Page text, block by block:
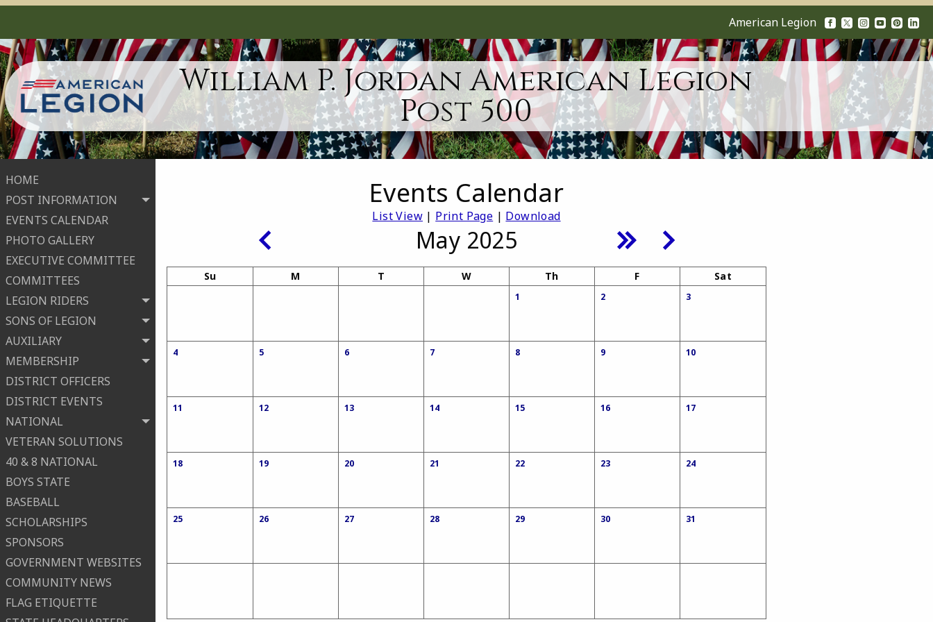
William P. Jordan American Legion
Post 500
HOME
POST INFORMATION
EVENTS CALENDAR
PHOTO GALLERY
EXECUTIVE COMMITTEE
COMMITTEES
LEGION RIDERS
SONS OF LEGION
AUXILIARY
MEMBERSHIP
DISTRICT OFFICERS
DISTRICT EVENTS
NATIONAL
VETERAN SOLUTIONS
40 & 8 NATIONAL
BOYS STATE
BASEBALL
SCHOLARSHIPS
SPONSORS
GOVERNMENT WEBSITES
COMMUNITY NEWS
FLAG ETIQUETTE
American Legion
Events Calendar
List View| Print Page | Download
May 2025
Su M T W Th F Sat
1 2 3
4 5 6 7 8 9 10
11 12 13 14 15 16 17
18 19 20 21 22 23 24
25 26 27 28 29 30 31